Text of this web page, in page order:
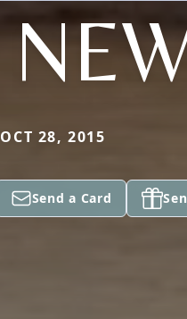
28, 2015
Send a Card